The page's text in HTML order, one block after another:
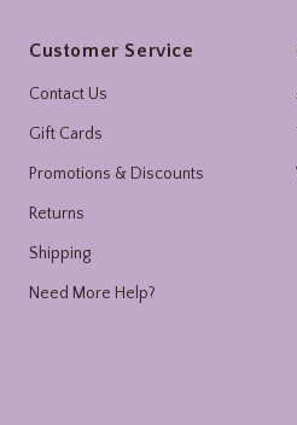
Customer Service
Contact Us
Gift Cards
Promotions & Discounts
Returns
Shipping
Need More Help?